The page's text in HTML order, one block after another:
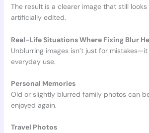
The result is a clearer image that still
artificially edited.
Real-Life Situations Where Fixing Blur
Unblurring images isn’t just for
everyday use.
Personal Memories
Old or slightly blurred family photos can
enjoyed again.
Travel Photos